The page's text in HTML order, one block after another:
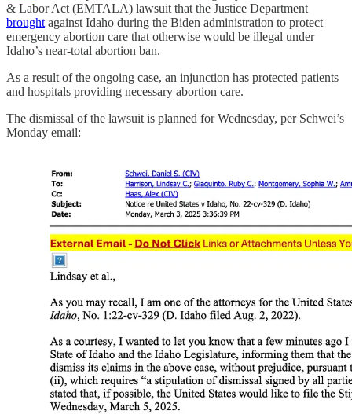
& Labor Act (EMTALA) lawsuit that the Justice Department
brought against Idaho during the Biden administration to protect
emergency abortion care that otherwise would be illegal under
Idaho’s near-total abortion ban.
As a result of the ongoing case, an injunction has protected patients
and hospitals providing necessary abortion care.
The dismissal of the lawsuit is planned for Wednesday, per Schwei’s
Monday email: